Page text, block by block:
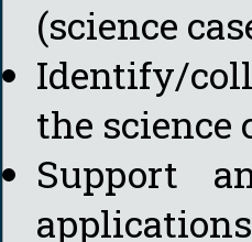
(science
Identify/
the science
Support